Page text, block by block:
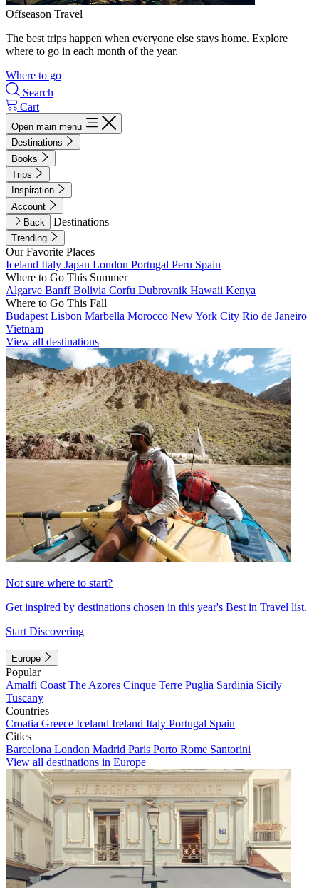
Offseason Travel
The best trips happen when everyone else stays home. Explore
where to go in each month of the year.
Where to go
Search
Cart
Open main menu
Destinations
Books
Trips
Inspiration
Account
Back
Destinations
Trending
Our Favorite Places
Iceland Italy Japan London Portugal Peru Spain
Where to Go This Summer
Algarve BanffBolivia Corfu Dubrovnik Hawaii Kenya
Where to Go This Fall
Budapest Lisbon Marbella Morocco New York City Rio de Janeiro
Vietnam
View all destinations
Not sure where to start?
Get inspired by destinations chosen in this year's Best in Travel list.
Start Discovering
Europe
Popular
Amalfi Coast The Azores Cinque Terre Puglia Sardinia Sicily
Tuscany
Countries
Croatia Greece Iceland Ireland Italy Portugal Spain
Cities
Barcelona London Madrid Paris Porto Rome Santorini
View all destinations in Europe